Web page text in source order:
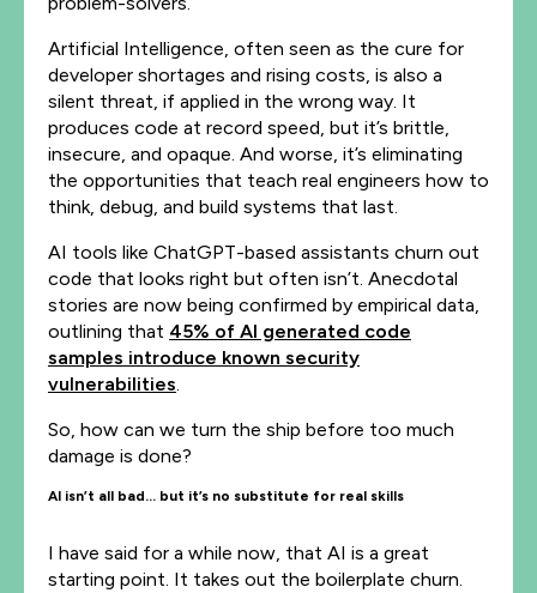
Artificial Intelligence, often seen as the cure for
developer shortages and rising costs, is also a
silent threat, if applied in the wrong way. It
produces code at record speed, but it’s brittle,
insecure, and opaque. And worse, it’s eliminating
the opportunities that teach real engineers how to
think, debug, and build systems that last.
AI tools like ChatGPT-based assistants churn out
code that looks right but often isn’t. Anecdotal
stories are now being confirmed by empirical data,
outlining that 45% of AI generated code
samples introduce known security
vulnerabilities.
So, how can we turn the ship before too much
damage is done?
AI isn’t all bad… but it’s no substitute for real skills
I have said for a while now, that AI is a great
starting point. It takes out the boilerplate churn.